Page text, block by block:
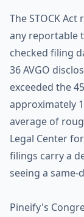
The STOCK
any reportable
checked filing
36 AVGO
exceeded the
approximately
average of
Legal Center
filings carry a
seeing a same-
Pineify's